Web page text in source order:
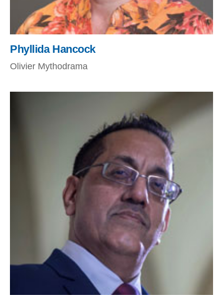
Phyllida Hancock
Olivier Mythodrama